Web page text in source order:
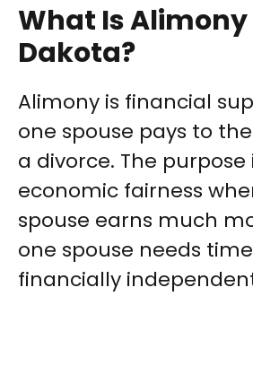
What Is Alimony
Dakota?
Alimony is financial
one spouse pays to
a divorce. The
economic fairness
spouse earns much
one spouse needs
financially